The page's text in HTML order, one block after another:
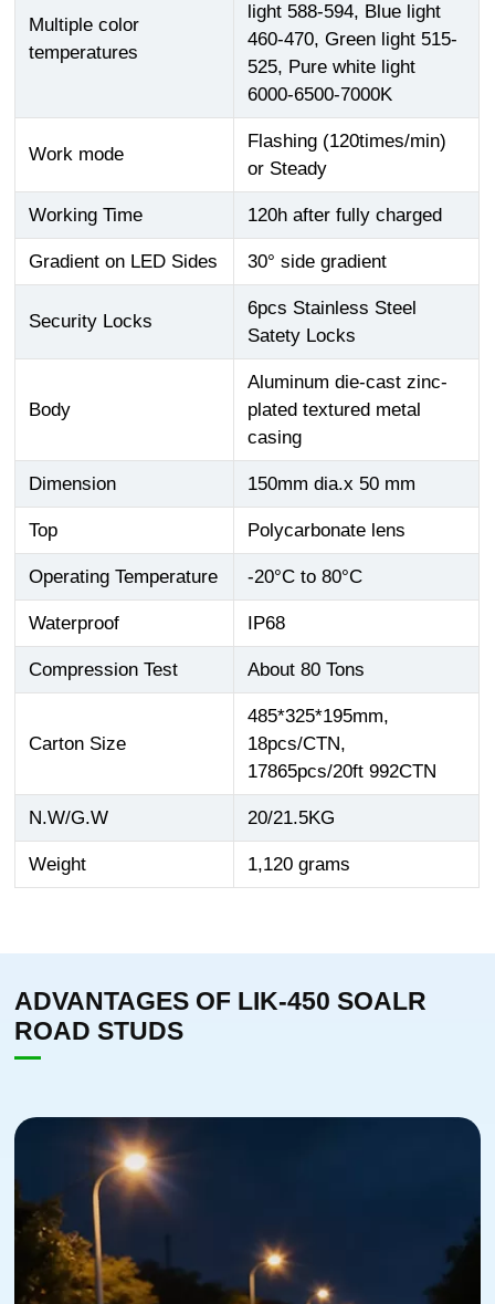
Multiple color
temperatures
light 588-594, Blue light
460-470, Green light 515-
525, Pure white light
6000-6500-7000K
Work mode
Flashing (120times/min)
or Steady
Working Time 120h after fully charged
Gradient on LED Sides 30° side gradient
Security Locks
6pcs Stainless Steel
Satety Locks
Body
Aluminum die-cast zinc-
plated textured metal
casing
Dimension 150mm dia.x 50 mm
Top Polycarbonate lens
Operating Temperature -20°C to 80°C
Waterproof IP68
Compression Test About 80 Tons
Carton Size
485*325*195mm,
18pcs/CTN,
17865pcs/20ft 992CTN
N.W/G.W 20/21.5KG
Weight 1,120 grams
ADVANTAGES OF LIK-450 SOALR
ROAD STUDS